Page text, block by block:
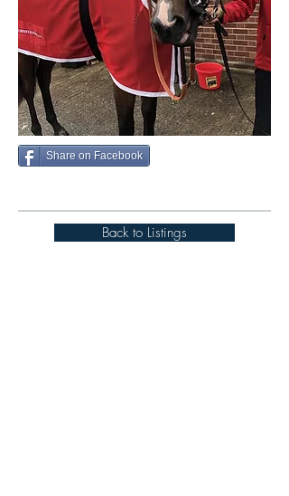
Share on Facebook
Back to Listings